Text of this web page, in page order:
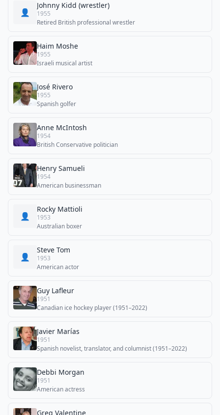
👤
Johnny Kidd (wrestler)
1955
Retired British professional wrestler
Haim Moshe
1955
Israeli musical artist
José Rivero
1955
Spanish golfer
Anne McIntosh
1954
British Conservative politician
Henry Samueli
1954
American businessman
👤
Rocky Mattioli
1953
Australian boxer
👤
Steve Tom
1953
American actor
Guy Lafleur
1951
Canadian ice hockey player (1951–2022)
Javier Marías
1951
Spanish novelist, translator, and columnist (1951–2022)
Debbi Morgan
1951
American actress
Greg Valentine